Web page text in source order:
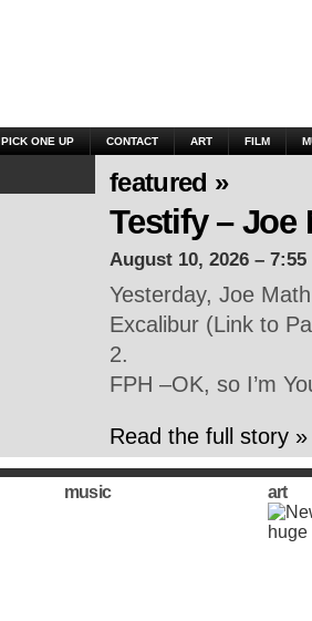
PICK ONE UP CONTACT ART FILM
featured »
Testify – Joe
August 10, 2026 –
Yesterday, Joe
Excalibur (Link to
2.
FPH –OK, so I’m
Read the full story »
music art